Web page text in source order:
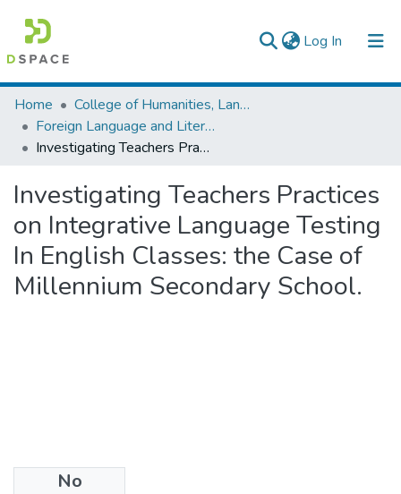
Log In (current)
Colleges, Institutes & Collections
Browse AAU-ETD
Home
College of Humanities, Language Studies, Journalism & Communication
Foreign Language and Literature
Investigating Teachers Practices on Integrative Language Testing In English Classes: the Case of Millennium Secondary School.
Investigating Teachers Practices
on Integrative Language Testing
In English Classes: the Case of
Millennium Secondary School.
No